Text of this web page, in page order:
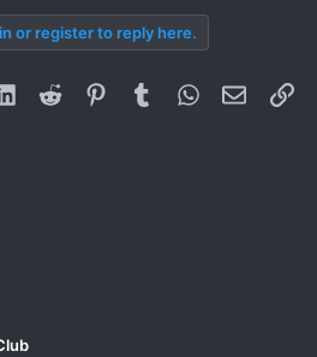
or register to reply here.
LinkedInReddit PinterestTumblrWhatsApp
Email